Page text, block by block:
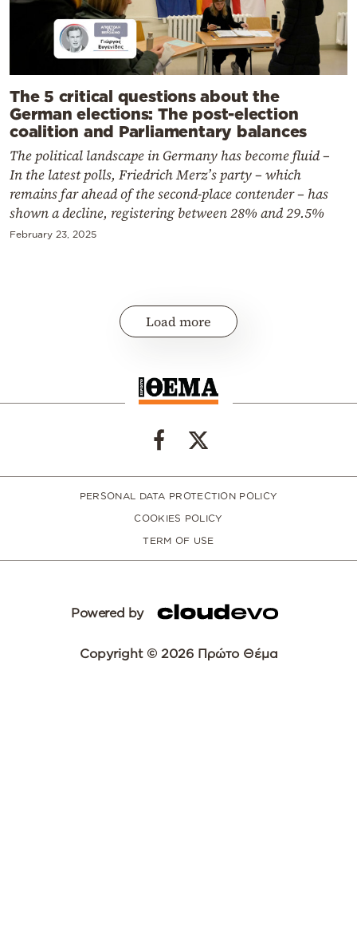
The 5 critical questions about the
German elections: The post-election
coalition and Parliamentary balances
The political landscape in Germany has become fluid –
In the latest polls, Friedrich Merz’s party – which
remains far ahead of the second-place contender – has
shown a decline, registering between 28% and 29.5%
February 23, 2025
Load more
PERSONAL DATA PROTECTION POLICY
COOKIES POLICY
TERM OF USE
Powered by
Copyright © 2026 Πρώτο Θέμα